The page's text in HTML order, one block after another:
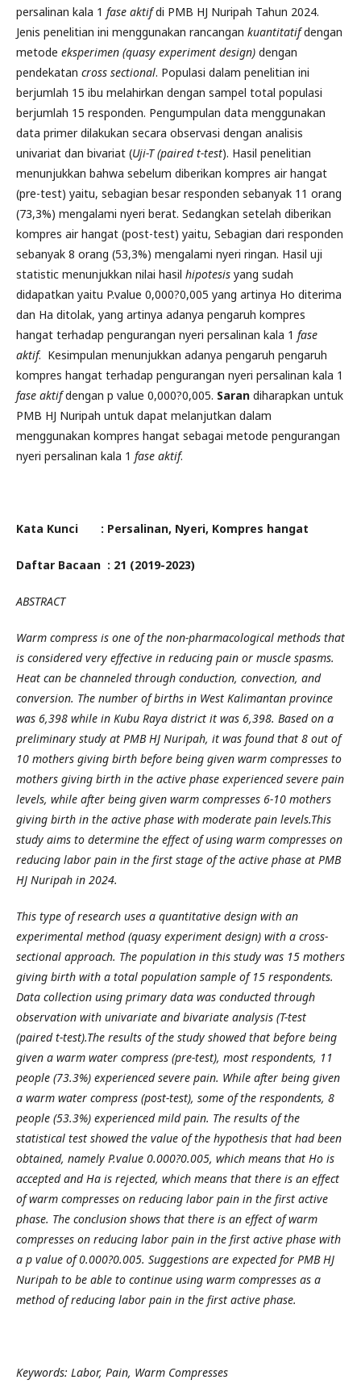
persalinan kala 1 fase aktifdi PMB HJ Nuripah Tahun 2024.
Jenis penelitian ini menggunakan rancangan kuantitatifdengan
metode eksperimen (quasy experiment design) dengan
pendekatan cross sectional. Populasi dalam penelitian ini
berjumlah 15 ibu melahirkan dengan sampel total populasi
berjumlah 15 responden. Pengumpulan data menggunakan
data primer dilakukan secara observasi dengan analisis
univariat dan bivariat (Uji-T (paired t-test). Hasil penelitian
menunjukkan bahwa sebelum diberikan kompres air hangat
(pre-test) yaitu, sebagian besar responden sebanyak 11 orang
(73,3%) mengalami nyeri berat. Sedangkan setelah diberikan
kompres air hangat (post-test) yaitu, Sebagian dari responden
sebanyak 8 orang (53,3%) mengalami nyeri ringan. Hasil uji
statistic menunjukkan nilai hasil hipotesis yang sudah
didapatkan yaitu P.value 0,000?0,005 yang artinya Ho diterima
dan Ha ditolak, yang artinya adanya pengaruh kompres
hangat terhadap pengurangan nyeri persalinan kala 1 fase
aktif. Kesimpulan menunjukkan adanya pengaruh pengaruh
kompres hangat terhadap pengurangan nyeri persalinan kala 1
fase aktifdengan p value 0,000?0,005. Saran diharapkan untuk
PMB HJ Nuripah untuk dapat melanjutkan dalam
menggunakan kompres hangat sebagai metode pengurangan
nyeri persalinan kala 1 fase aktif.
Kata Kunci : Persalinan, Nyeri, Kompres hangat
Daftar Bacaan : 21 (2019-2023)
ABSTRACT
Warm compress is one of the non-pharmacological methods that
is considered very effective in reducing pain or muscle spasms.
Heat can be channeled through conduction, convection, and
conversion. The number of births in West Kalimantan province
was 6,398 while in Kubu Raya district it was 6,398. Based on a
preliminary study at PMB HJ Nuripah, it was found that 8 out of
10 mothers giving birth before being given warm compresses to
mothers giving birth in the active phase experienced severe pain
levels, while after being given warm compresses 6-10 mothers
giving birth in the active phase with moderate pain levels.This
study aims to determine the effect of using warm compresses on
reducing labor pain in the first stage of the active phase at PMB
HJ Nuripah in 2024.
This type of research uses a quantitative design with an
experimental method (quasy experiment design) with a cross-
sectional approach. The population in this study was 15 mothers
giving birth with a total population sample of 15 respondents.
Data collection using primary data was conducted through
observation with univariate and bivariate analysis (T-test
(paired t-test).The results of the study showed that before being
given a warm water compress (pre-test), most respondents, 11
people (73.3%) experienced severe pain. While after being given
a warm water compress (post-test), some of the respondents, 8
people (53.3%) experienced mild pain. The results of the
statistical test showed the value of the hypothesis that had been
obtained, namely P.value 0.000?0.005, which means that Ho is
accepted and Ha is rejected, which means that there is an effect
of warm compresses on reducing labor pain in the first active
phase. The conclusion shows that there is an effect of warm
compresses on reducing labor pain in the first active phase with
a p value of 0.000?0.005. Suggestions are expected for PMB HJ
Nuripah to be able to continue using warm compresses as a
method of reducing labor pain in the first active phase.
Keywords: Labor, Pain, Warm Compresses